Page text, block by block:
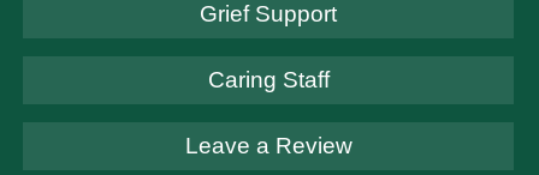
Grief Support
Caring Staff
Leave a Review